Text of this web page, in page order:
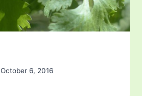
October 6, 2016